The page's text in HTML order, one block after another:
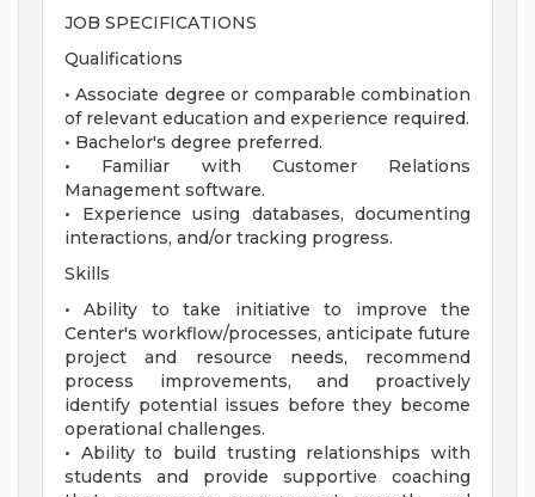
JOB SPECIFICATIONS
Qualifications
• Associate degree or comparable combination
of relevant education and experience required.
• Bachelor's degree preferred.
• Familiar with Customer Relations
Management software.
• Experience using databases, documenting
interactions, and/or tracking progress.
Skills
• Ability to take initiative to improve the
Center's workflow/processes, anticipate future
project and resource needs, recommend
process improvements, and proactively
identify potential issues before they become
operational challenges.
• Ability to build trusting relationships with
students and provide supportive coaching